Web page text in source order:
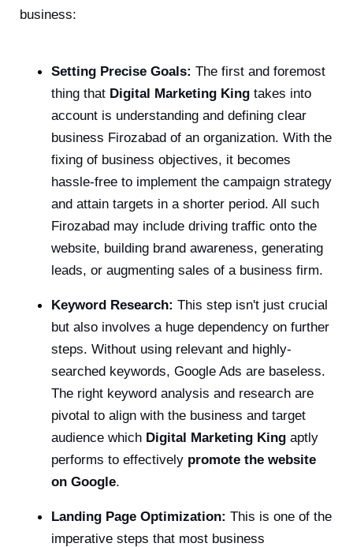
business:
Setting Precise Goals: The first and foremost
thing that Digital Marketing King takes into
account is understanding and defining clear
business Firozabad of an organization. With the
fixing of business objectives, it becomes
hassle-free to implement the campaign strategy
and attain targets in a shorter period. All such
Firozabad may include driving traffic onto the
website, building brand awareness, generating
leads, or augmenting sales of a business firm.
Keyword Research: This step isn't just crucial
but also involves a huge dependency on further
steps. Without using relevant and highly-
searched keywords, Google Ads are baseless.
The right keyword analysis and research are
pivotal to align with the business and target
audience which Digital Marketing King aptly
performs to effectively promote the website
on Google.
Landing Page Optimization: This is one of the
imperative steps that most business